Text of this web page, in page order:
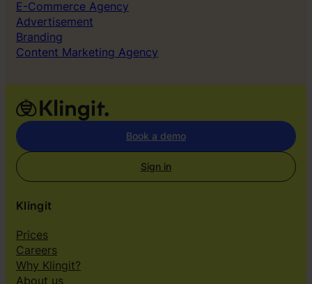
E-Commerce Agency
Advertisement
Branding
Content Marketing Agency
Book a demo
Sign in
Klingit
Prices
Careers
Why Klingit?
About us